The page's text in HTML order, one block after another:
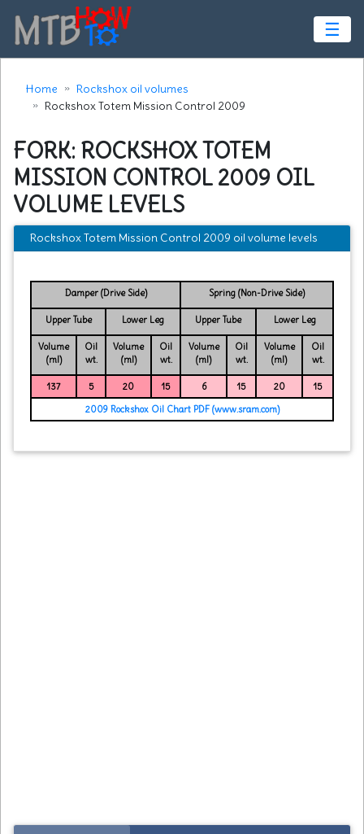
☰
Home
Rockshox oil volumes
Rockshox Totem Mission Control 2009
FORK: ROCKSHOX TOTEM
MISSION CONTROL 2009 OIL
VOLUME LEVELS
Rockshox Totem Mission Control 2009 oil volume levels
Damper (Drive Side) Spring (Non-Drive Side)
Upper Tube Lower Leg Upper Tube Lower Leg
Volume
(ml)
Oil
wt.
Volume
(ml)
Oil
wt.
Volume
(ml)
Oil
wt.
Volume
(ml)
Oil
wt.
137 5 20 15 6 15 20
15
2009 Rockshox Oil Chart PDF (www.sram.com)